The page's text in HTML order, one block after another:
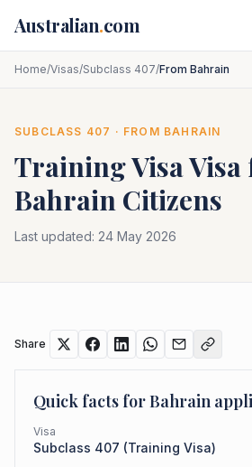
Australian.com
Home/Visas/Subclass 407/From Bahrain
SUBCLASS 407 · FROM BAHRAIN
Training VisaVisa
Bahrain Citizens
Last updated: 24 May 2026
Share
Quick facts forBahrain
Visa
Subclass 407 (Training Visa)